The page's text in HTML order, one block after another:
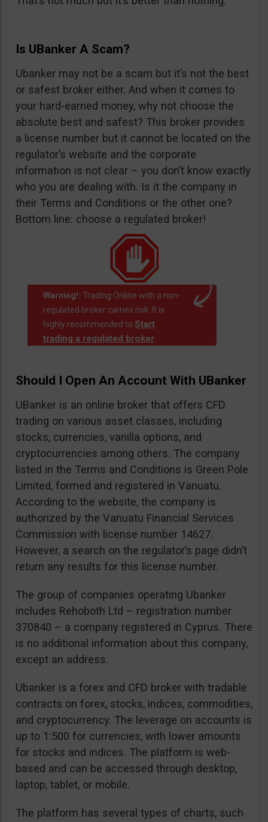
Is UBanker A Scam?
Ubanker may not be a scam but it’s not the best
or safest broker either. And when it comes to
your hard-earned money, why not choose the
absolute best and safest? This broker provides
a license number but it cannot be located on the
regulator’s website and the corporate
information is not clear – you don’t know exactly
who you are dealing with. Is it the company in
their Terms and Conditions or the other one?
Bottom line: choose a regulated broker!
Warning!: Trading Online with a non-
regulated broker carries risk. It is
highly recommended to Start
trading a regulated broker.
Should I Open An Account With UBanker
UBanker is an online broker that offers CFD
trading on various asset classes, including
stocks, currencies, vanilla options, and
cryptocurrencies among others. The company
listed in the Terms and Conditions is Green Pole
Limited, formed and registered in Vanuatu.
According to the website, the company is
authorized by the Vanuatu Financial Services
Commission with license number 14627.
However, a search on the regulator’s page didn’t
return any results for this license number.
The group of companies operating Ubanker
includes Rehoboth Ltd – registration number
370840 – a company registered in Cyprus. There
is no additional information about this company,
except an address.
Ubanker is a forex and CFD broker with tradable
contracts on forex, stocks, indices, commodities,
and cryptocurrency. The leverage on accounts is
up to 1:500 for currencies, with lower amounts
for stocks and indices. The platform is web-
based and can be accessed through desktop,
laptop, tablet, or mobile.
The platform has several types of charts, such